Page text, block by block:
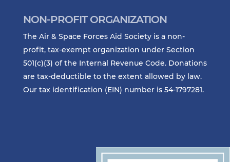
NON-PROFIT ORGANIZATION
The Air & Space Forces Aid Society is a non-
profit, tax-exempt organization under Section
501(c)(3) of the Internal Revenue Code. Donations
are tax-deductible to the extent allowed by law.
Our tax identification (EIN) number is 54-1797281.